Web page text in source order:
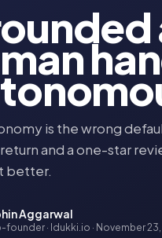
is the wrong
and a one-star
better.
Aggarwal
founder · Idukki.io · November